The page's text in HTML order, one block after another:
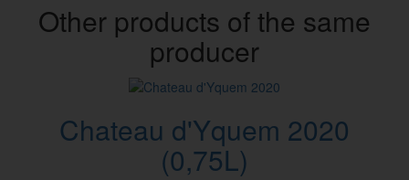
Other products of the same
producer
Chateau d'Yquem 2020
(0,75L)